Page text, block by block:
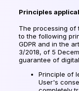
Principles
The processing of
to the following
GDPR and in the
3/2018, of 5
guarantee of
Principle of
User's